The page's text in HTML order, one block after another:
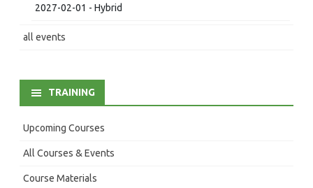
2027-02-01 - Hybrid
all events
TRAINING
Upcoming Courses
All Courses & Events
Course Materials